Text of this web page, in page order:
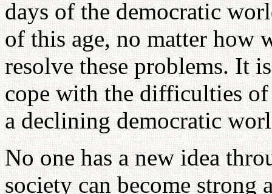
days of the democratic
of this age, no matter how
resolve these problems. It
cope with the difficulties
a declining democratic
No one has a new idea
society can become strong